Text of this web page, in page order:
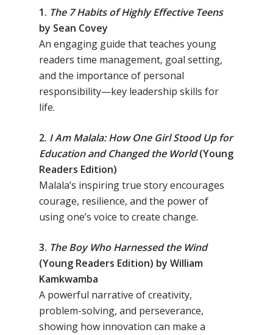
1. The 7 Habits of Highly Effective Teens
by Sean Covey
An engaging guide that teaches young
readers time management, goal setting,
and the importance of personal
responsibility—key leadership skills for
life.
2. I Am Malala: How One Girl Stood Up for
Education and Changed the World(Young
Readers Edition)
Malala’s inspiring true story encourages
courage, resilience, and the power of
using one’s voice to create change.
3. The Boy Who Harnessed the Wind
(Young Readers Edition) by William
Kamkwamba
A powerful narrative of creativity,
problem-solving, and perseverance,
showing how innovation can make a